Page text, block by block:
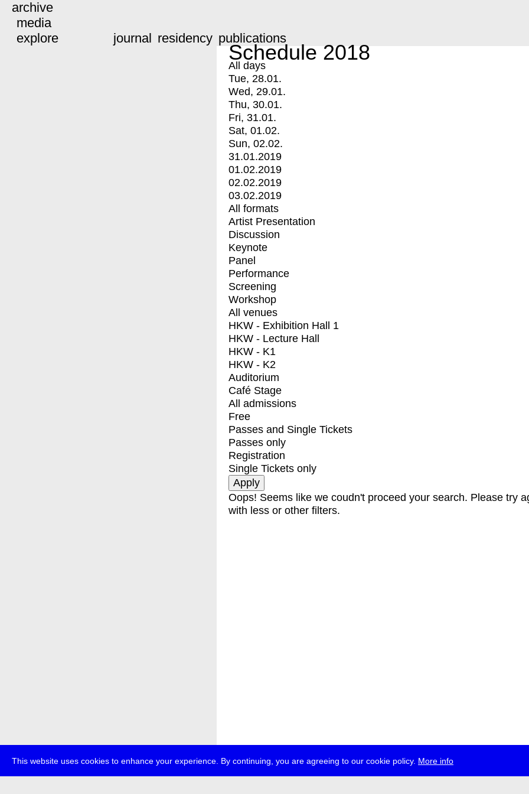
This website uses cookies to enhance your experience. By continuing, you are agreeing to our cookie policy. More info
archive
media
explore
journal residency publications
Schedule 2018
All days
Tue, 28.01.
Wed, 29.01.
Thu, 30.01.
Fri, 31.01.
Sat, 01.02.
Sun, 02.02.
31.01.2019
01.02.2019
02.02.2019
03.02.2019
All formats
Artist Presentation
Discussion
Keynote
Panel
Performance
Screening
Workshop
All venues
HKW - Exhibition Hall 1
HKW - Lecture Hall
HKW - K1
HKW - K2
Auditorium
Café Stage
All admissions
Free
Passes and Single Tickets
Passes only
Registration
Single Tickets only
Oops! Seems like we coudn't proceed your search. Please try
with less or other filters.